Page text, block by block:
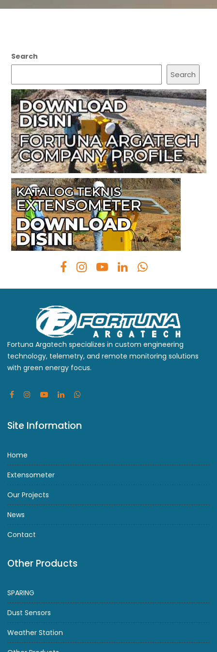
Search
Search
Fortuna Argatech specializes in custom engineering
technology, telemetry, and remote monitoring solutions
with green energy focus.
Site Information
Home
Extensometer
Our Projects
News
Contact
Other Products
SPARING
Dust Sensors
Weather Station